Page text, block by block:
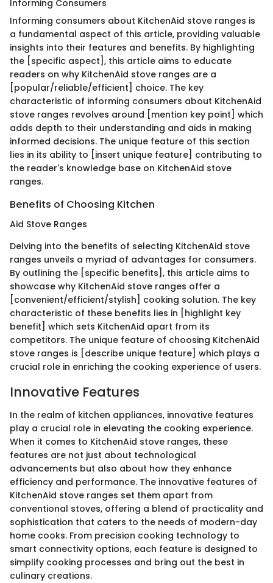
Informing Consumers
Informing consumers about KitchenAid stove ranges is
a fundamental aspect of this article, providing valuable
insights into their features and benefits. By highlighting
the [specific aspect], this article aims to educate
readers on why KitchenAid stove ranges are a
[popular/reliable/efficient] choice. The key
characteristic of informing consumers about KitchenAid
stove ranges revolves around [mention key point] which
adds depth to their understanding and aids in making
informed decisions. The unique feature of this section
lies in its ability to [insert unique feature] contributing to
the reader's knowledge base on KitchenAid stove
ranges.
Benefits of Choosing Kitchen
Aid Stove Ranges
Delving into the benefits of selecting KitchenAid stove
ranges unveils a myriad of advantages for consumers.
By outlining the [specific benefits], this article aims to
showcase why KitchenAid stove ranges offer a
[convenient/efficient/stylish] cooking solution. The key
characteristic of these benefits lies in [highlight key
benefit] which sets KitchenAid apart from its
competitors. The unique feature of choosing KitchenAid
stove ranges is [describe unique feature] which plays a
crucial role in enriching the cooking experience of users.
Innovative Features
In the realm of kitchen appliances, innovative features
play a crucial role in elevating the cooking experience.
When it comes to KitchenAid stove ranges, these
features are not just about technological
advancements but also about how they enhance
efficiency and performance. The innovative features of
KitchenAid stove ranges set them apart from
conventional stoves, offering a blend of practicality and
sophistication that caters to the needs of modern-day
home cooks. From precision cooking technology to
smart connectivity options, each feature is designed to
simplify cooking processes and bring out the best in
culinary creations.